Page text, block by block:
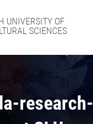
UNIVERSITY OF
SCIENCES
research-